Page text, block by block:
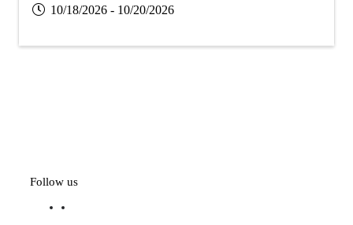
10/18/2026 - 10/20/2026
Follow us
f